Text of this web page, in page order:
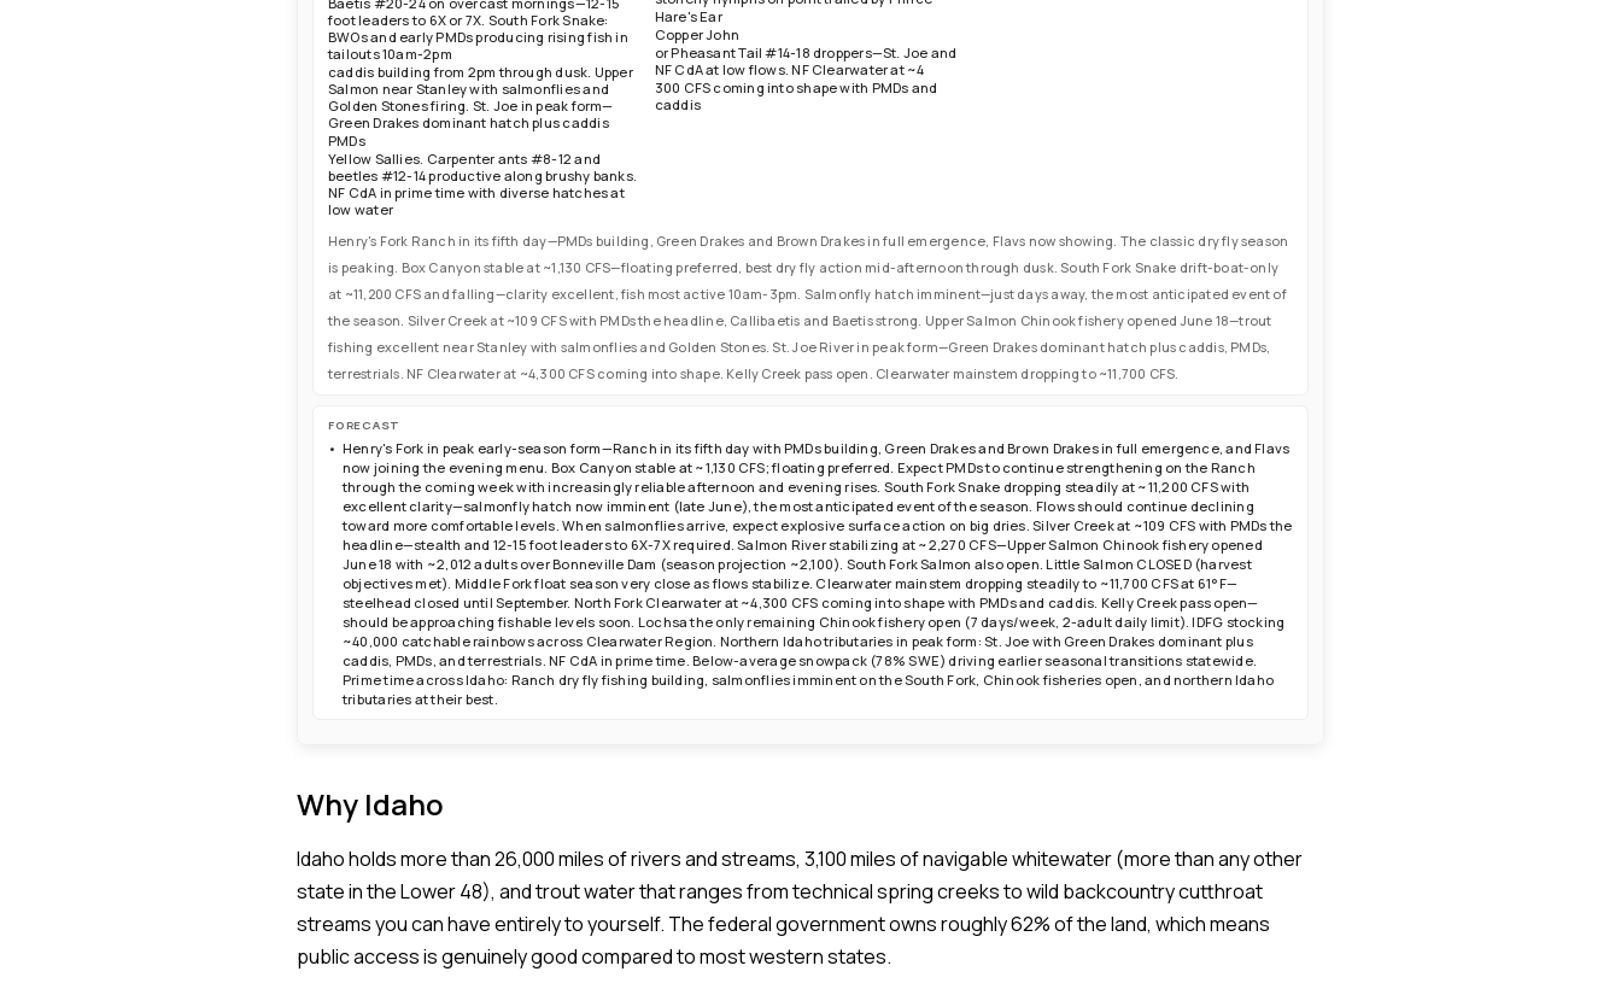
Idaho—fish afternoons for dries, mornings for
nymphs, evenings for caddis and spinner falls.
foot leaders to 6X or 7X. South Fork Snake:
BWOs and early PMDs producing rising fish in
tailouts 10am-2pm
caddis building from 2pm through dusk. Upper
Salmon near Stanley with salmonflies and
Golden Stones firing. St. Joe in peak form—
Green Drakes dominant hatch plus caddis
PMDs
Yellow Sallies. Carpenter ants #8-12 and
beetles #12-14 productive along brushy banks.
NF CdA in prime time with diverse hatches at
low water
Hare's Ear
Copper John
or Pheasant Tail #14-18 droppers—St. Joe and
NF CdA at low flows. NF Clearwater at ~4
300 CFS coming into shape with PMDs and
caddis
Henry's Fork Ranch in its fifth day—PMDs building, Green Drakes and Brown Drakes in full emergence, Flavs now showing. The classic dry fly season
is peaking. Box Canyon stable at ~1,130 CFS—floating preferred, best dry fly action mid-afternoon through dusk. South Fork Snake drift-boat-only
at ~11,200 CFS and falling—clarity excellent, fish most active 10am-3pm. Salmonfly hatch imminent—just days away, the most anticipated event of
the season. Silver Creek at ~109 CFS with PMDs the headline, Callibaetis and Baetis strong. Upper Salmon Chinook fishery opened June 18—trout
fishing excellent near Stanley with salmonflies and Golden Stones. St. Joe River in peak form—Green Drakes dominant hatch plus caddis, PMDs,
terrestrials. NF Clearwater at ~4,300 CFS coming into shape. Kelly Creek pass open. Clearwater mainstem dropping to ~11,700 CFS.
FORECAST
Henry's Fork in peak early-season form—Ranch in its fifth day with PMDs building, Green Drakes and Brown Drakes in full emergence, and Flavs
now joining the evening menu. Box Canyon stable at ~1,130 CFS; floating preferred. Expect PMDs to continue strengthening on the Ranch
through the coming week with increasingly reliable afternoon and evening rises. South Fork Snake dropping steadily at ~11,200 CFS with
excellent clarity—salmonfly hatch now imminent (late June), the most anticipated event of the season. Flows should continue declining
toward more comfortable levels. When salmonflies arrive, expect explosive surface action on big dries. Silver Creek at ~109 CFS with PMDs the
headline—stealth and 12-15 foot leaders to 6X-7X required. Salmon River stabilizing at ~2,270 CFS—Upper Salmon Chinook fishery opened
June 18 with ~2,012 adults over Bonneville Dam (season projection ~2,100). South Fork Salmon also open. Little Salmon CLOSED (harvest
objectives met). Middle Fork float season very close as flows stabilize. Clearwater mainstem dropping steadily to ~11,700 CFS at 61°F—
steelhead closed until September. North Fork Clearwater at ~4,300 CFS coming into shape with PMDs and caddis. Kelly Creek pass open—
should be approaching fishable levels soon. Lochsa the only remaining Chinook fishery open (7 days/week, 2-adult daily limit). IDFG stocking
~40,000 catchable rainbows across Clearwater Region. Northern Idaho tributaries in peak form: St. Joe with Green Drakes dominant plus
caddis, PMDs, and terrestrials. NF CdA in prime time. Below-average snowpack (78% SWE) driving earlier seasonal transitions statewide.
Prime time across Idaho: Ranch dry fly fishing building, salmonflies imminent on the South Fork, Chinook fisheries open, and northern Idaho
tributaries at their best.
Why Idaho
Idaho holds more than 26,000 miles of rivers and streams, 3,100 miles of navigable whitewater (more than any other
state in the Lower 48), and trout water that ranges from technical spring creeks to wild backcountry cutthroat
streams you can have entirely to yourself. The federal government owns roughly 62% of the land, which means
public access is genuinely good compared to most western states.